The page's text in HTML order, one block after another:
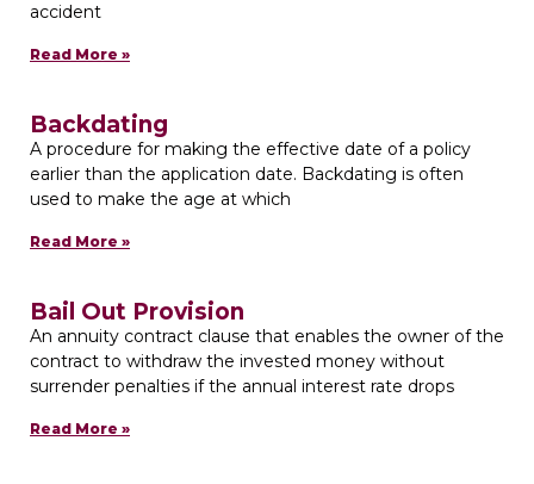
accident
Read More »
Backdating
A procedure for making the effective date of a policy
earlier than the application date. Backdating is often
used to make the age at which
Read More »
Bail Out Provision
An annuity contract clause that enables the owner of the
contract to withdraw the invested money without
surrender penalties if the annual interest rate drops
Read More »